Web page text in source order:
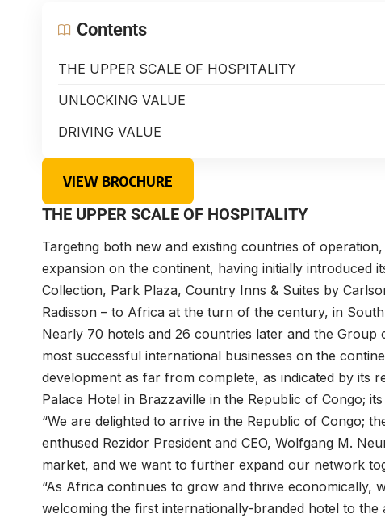
Contents
THE UPPER SCALE OF HOSPITALITY
UNLOCKING VALUE
DRIVING VALUE
VIEW BROCHURE
THE UPPER SCALE OF HOSPITALITY
Targeting both new and existing countries of
expansion on the continent, having initially introduced
Collection, Park Plaza, Country Inns & Suites by
Radisson – to Africa at the turn of the century, in
Nearly 70 hotels and 26 countries later and the Group
most successful international businesses on the
development as far from complete, as indicated by its
Palace Hotel in Brazzaville in the Republic of Congo;
“We are delighted to arrive in the Republic of Congo;
enthused Rezidor President and CEO, Wolfgang M.
market, and we want to further expand our network
“As Africa continues to grow and thrive economically,
welcoming the first internationally-branded hotel to